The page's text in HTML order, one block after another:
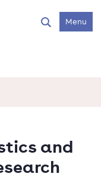
SearchMenu
and